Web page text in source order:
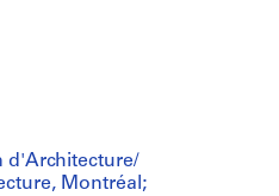
d'Architecture/
Montréal;